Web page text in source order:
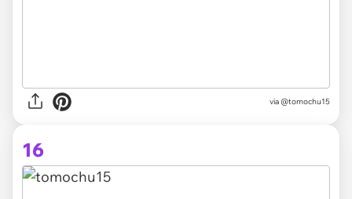
via @tomochu15
16